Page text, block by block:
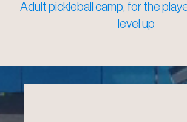
Adult pickleball camp, for the
level up